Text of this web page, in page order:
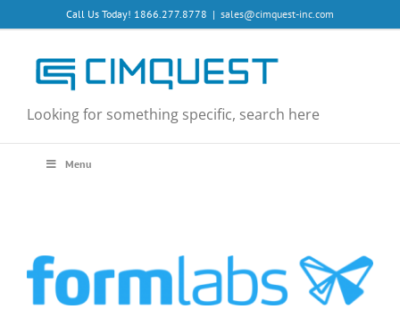
to
Call Us Today! 1866.277.8778 | sales@cimquest-inc.com
Looking for something specific, search here
Menu